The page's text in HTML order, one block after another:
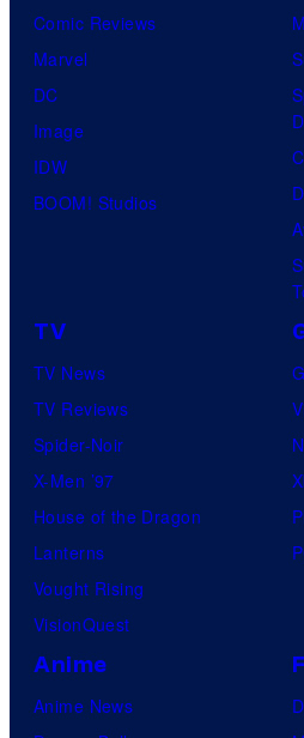
Comic Reviews
Marvel
DC
Image
IDW
BOOM! Studios
TV
TV News
TV Reviews
Spider-Noir
X-Men ’97
House of the Dragon
Lanterns
Vought Rising
VisionQuest
Anime
Anime News